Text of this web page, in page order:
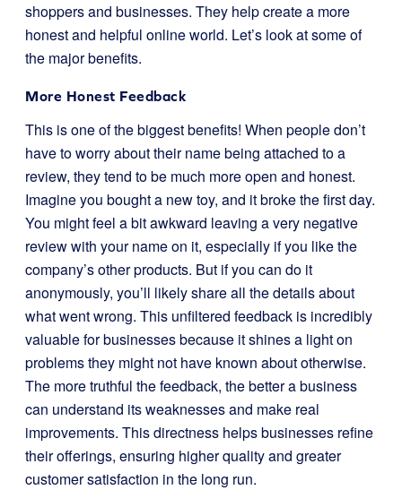
shoppers and businesses. They help create a more
honest and helpful online world. Let’s look at some of
the major benefits.
More Honest Feedback
This is one of the biggest benefits! When people don’t
have to worry about their name being attached to a
review, they tend to be much more open and honest.
Imagine you bought a new toy, and it broke the first day.
You might feel a bit awkward leaving a very negative
review with your name on it, especially if you like the
company’s other products. But if you can do it
anonymously, you’ll likely share all the details about
what went wrong. This unfiltered feedback is incredibly
valuable for businesses because it shines a light on
problems they might not have known about otherwise.
The more truthful the feedback, the better a business
can understand its weaknesses and make real
improvements. This directness helps businesses refine
their offerings, ensuring higher quality and greater
customer satisfaction in the long run.